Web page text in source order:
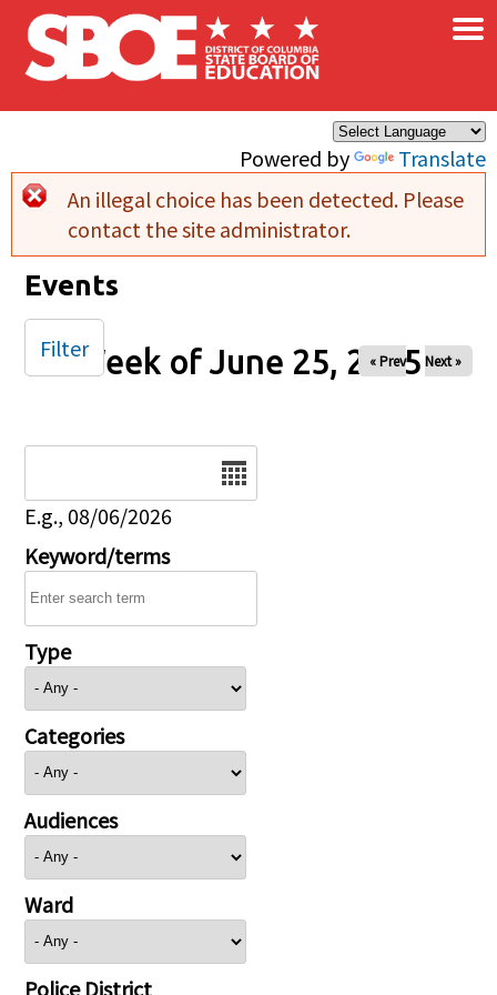
Skip to main content
Powered by Translate
×
Error message
An illegal choice has been detected. Please
contact the site administrator.
Events
Week of June 25, 2025
« Prev Next »
E.g., 08/06/2026
Keyword/terms
Type
Categories
Audiences
Ward
Police District
Filter